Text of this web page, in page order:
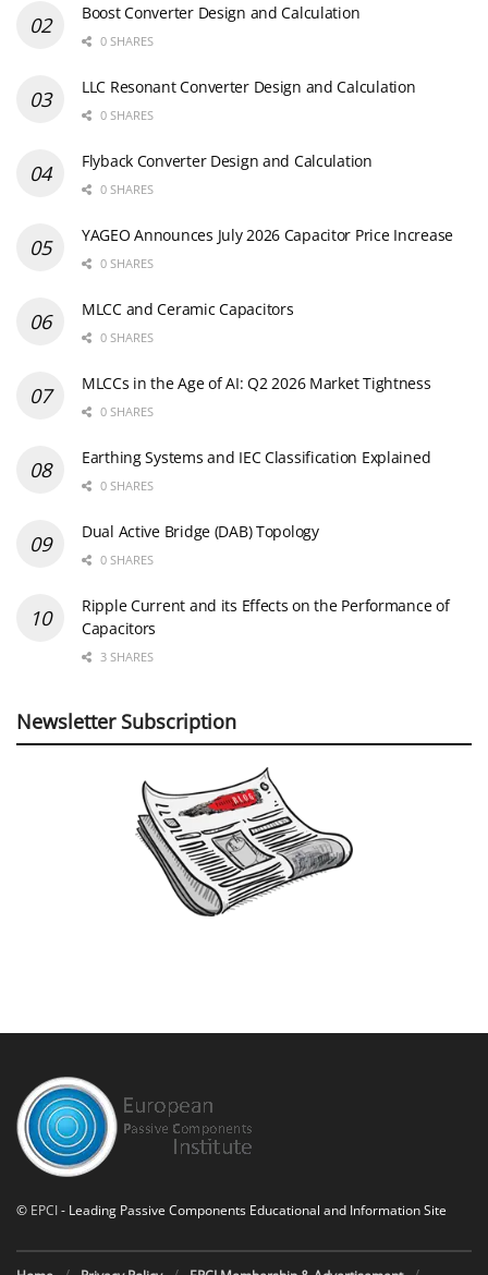
Boost Converter Design and Calculation
0 SHARES
LLC Resonant Converter Design and Calculation
0 SHARES
Flyback Converter Design and Calculation
0 SHARES
YAGEO Announces July 2026 Capacitor Price Increase
0 SHARES
MLCC and Ceramic Capacitors
0 SHARES
MLCCs in the Age of AI: Q2 2026 Market Tightness
0 SHARES
Earthing Systems and IEC Classification Explained
0 SHARES
Dual Active Bridge (DAB) Topology
0 SHARES
Ripple Current and its Effects on the Performance of
Capacitors
3 SHARES
Newsletter Subscription
© EPCI- Leading Passive Components Educational and Information Site